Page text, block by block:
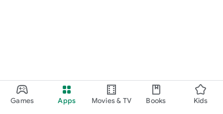
Games Apps Movies & TV Books Kids